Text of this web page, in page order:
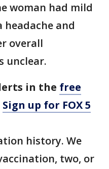
woman had mild
and
overall
unclear.
in the free
Sign up for FOX 5
history. We
two, or